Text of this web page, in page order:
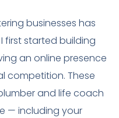
businesses has
first started building
an online presence
competition. These
and life coach
— including your